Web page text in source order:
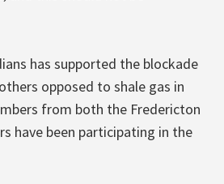
has supported the blockade
opposed to shale gas in
from both the Fredericton
have been participating in the